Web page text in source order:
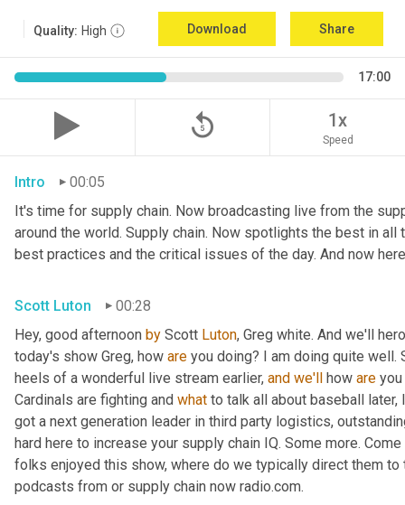
Quality: High Download Share
17:00
replay_5 1x
Speed
Intro
00:05
It's time for supply chain. Now broadcasting live from the
around the world. Supply chain. Now spotlights the best in
best practices and the critical issues of the day. And now
Scott Luton
00:28
Hey, good afternoon by Scott Luton, Greg white. And we'll
today's show Greg, how are you doing? I am doing quite
heels of a wonderful live stream earlier, and we'll how are
Cardinals are fighting and what to talk all about baseball
got a next generation leader in third party logistics,
hard here to increase your supply chain IQ. Some more.
folks enjoyed this show, where do we typically direct them
podcasts from or supply chain now radio.com.